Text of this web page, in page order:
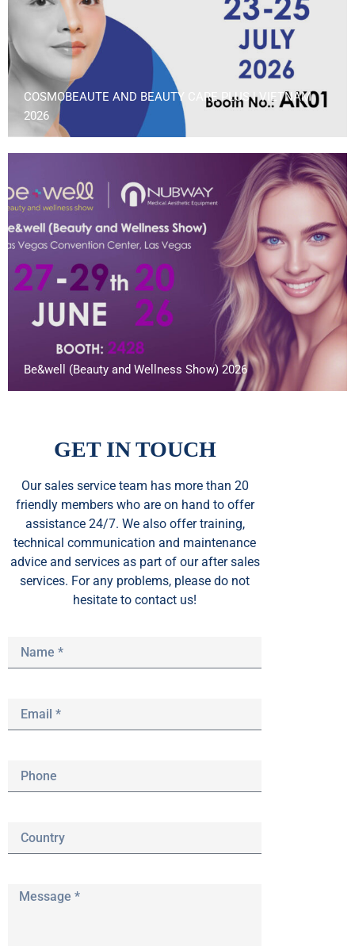
COSMOBEAUTE AND BEAUTY CARE PLUS | VIETNAM
2026
Be&well (Beauty and Wellness Show) 2026
GET IN TOUCH
Our sales service team has more than 20
friendly members who are on hand to offer
assistance 24/7. We also offer training,
technical communication and maintenance
advice and services as part of our after sales
services. For any problems, please do not
hesitate to contact us!